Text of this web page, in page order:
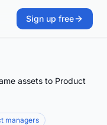
Sign up free
assets to Product
managers